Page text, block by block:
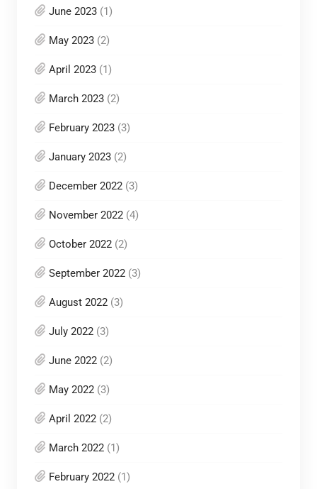
June 2023(1)
May 2023(2)
April 2023(1)
March 2023(2)
February 2023(3)
January 2023(2)
December 2022(3)
November 2022(4)
October 2022(2)
September 2022(3)
August 2022(3)
July 2022(3)
June 2022(2)
May 2022(3)
April 2022(2)
March 2022(1)
February 2022(1)